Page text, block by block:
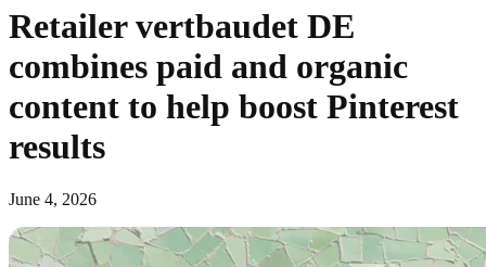
Retailer vertbaudet DE
combines paid and organic
content to help boost Pinterest
results
June 4, 2026